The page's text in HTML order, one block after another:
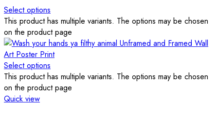
Select options
This product has multiple variants. The options may be chosen
on the product page
Select options
This product has multiple variants. The options may be chosen
on the product page
Quick view